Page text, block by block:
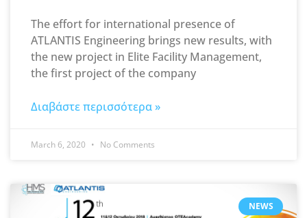
The effort for international presence of
ATLANTIS Engineering brings new results, with
the new project in Elite Facility Management,
the first project of the company
Διαβάστε περισσότερα »
March 6, 2020 No Comments
NEWS